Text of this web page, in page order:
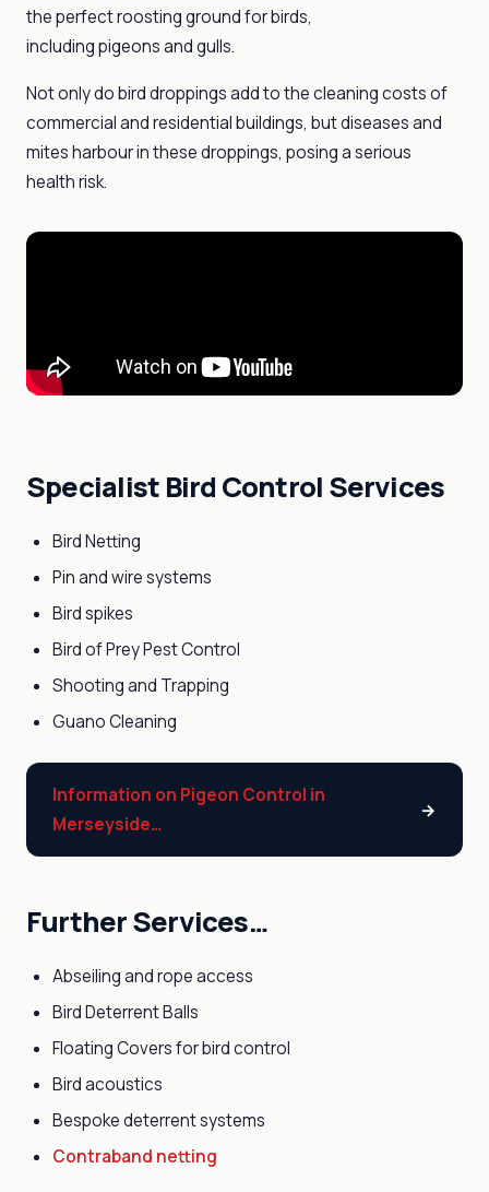
the perfect roosting ground for birds,
including pigeons and gulls.
Not only do bird droppings add to the cleaning costs of
commercial and residential buildings, but diseases and
mites harbour in these droppings, posing a serious
health risk.
Specialist Bird Control Services
Bird Netting
Pin and wire systems
Bird spikes
Bird of Prey Pest Control
Shooting and Trapping
Guano Cleaning
Information on Pigeon Control in
Merseyside…
Further Services…
Abseiling and rope access
Bird Deterrent Balls
Floating Covers for bird control
Bird acoustics
Bespoke deterrent systems
Contraband netting